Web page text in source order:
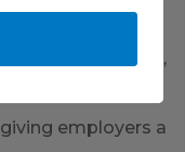
job
system,
employees
employers a